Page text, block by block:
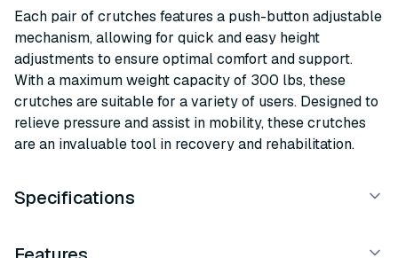
Each pair of crutches features a push-button adjustable
mechanism, allowing for quick and easy height
adjustments to ensure optimal comfort and support.
With a maximum weight capacity of 300 lbs, these
crutches are suitable for a variety of users. Designed to
relieve pressure and assist in mobility, these crutches
are an invaluable tool in recovery and rehabilitation.
Specifications